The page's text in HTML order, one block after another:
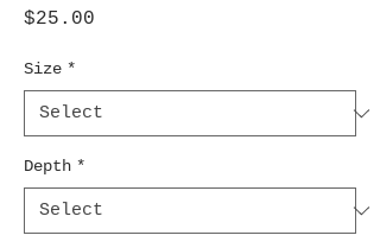
$25.00
Size *
Depth *